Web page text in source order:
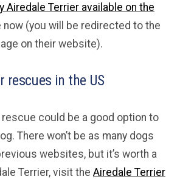
Airedale Terrier available on the
now (you will be redirected to the
on their website).
rescues in the US
could be a good option to
There won’t be as many dogs
websites, but it’s worth a
Terrier, visit the Airedale Terrier